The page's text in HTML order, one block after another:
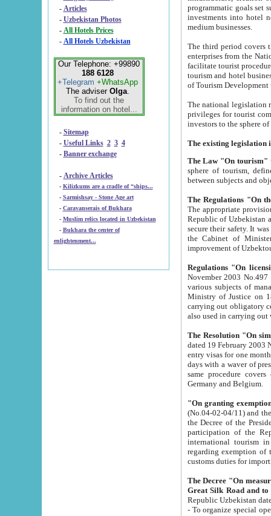
- Articles
- Uzbekistan Photos
-
All Hotels Prices
- All Hotels Uzbekistan
Our Telephone: +99890
188 6128
+Telegram +WhatsApp
The adviser Olga.
To find out the
information on hotel...
- Sitemap
- Useful Links 2 3 4
- Banner exchange
- Archive Articles
-
Kilizkums are a cradle of “ships...
-
Sarmishsay - Stone Age art
- Caravanserais of Bukhara
-
Muslim relics located in Uzbekistan
- Bukhara the center of
enlightenment...
programmatic goals set such as the Program of Tourism Development till 2005. There is a
investments into hotel
medium businesses.
The third period covers the years
enterprises from the National Uzbektourism Company. The
facilitate tourist procedures. The government attracts foreign investments and management companies into
tourism and hotel businesses.
of Tourism
The national legislation related
privileges for tourist companies made in form of
The Law "On tourism"
sphere of tourism, defines legislative norms for
The appropriate provision has been approved in
Republic of Uzbekistan and departure of citizens of the Republic of Uzbekistan abroad as tourists, and to
secure their safety. It was issued according
the Cabinet of Ministers of the Republic of Uzbekistan dated 28
Regulations "On
November 2003 No.497 stipulates the
various subjects of managing. The Order of certification of tourist services. It was registered within the
Ministry of Justice on 18 March
carrying out obligatory certification of tourist services rendered by
also used in
The Resolution "On
dated 19 February 2003 No.85. The Ministry for
entry visas for one month to citizens of Italian Republic visiting Uzbekistan as tourists within two working
days with a waver of presenting
same procedure covers citizens of France. Latvia,
Germany and Belgium.
"On granting
(No.04-02-04/11) and the State Tax
the Decree of the President of the Republic of Uzbekistan dated 2 July
participation of the
international tourism in the republic"
regarding exemption of tourist agencies in Samarkand,
customs
The Decree "On measures to
- To organize special open